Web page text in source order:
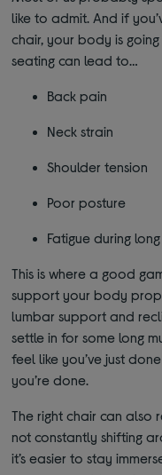
like to admit. And if
chair, your body is
seating can lead to…
Back pain
Neck strain
Shoulder tension
Poor posture
Fatigue during long
This is where a good
support your body
lumbar support and
settle in for some long
feel like you’ve just
you’re done.
The right chair can also
not constantly shifting
it’s easier to stay